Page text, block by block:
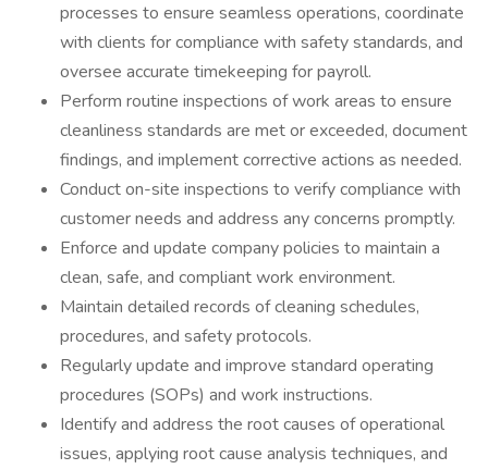
processes to ensure seamless operations, coordinate
with clients for compliance with safety standards, and
oversee accurate timekeeping for payroll.
Perform routine inspections of work areas to ensure
cleanliness standards are met or exceeded, document
findings, and implement corrective actions as needed.
Conduct on-site inspections to verify compliance with
customer needs and address any concerns promptly.
Enforce and update company policies to maintain a
clean, safe, and compliant work environment.
Maintain detailed records of cleaning schedules,
procedures, and safety protocols.
Regularly update and improve standard operating
procedures (SOPs) and work instructions.
Identify and address the root causes of operational
issues, applying root cause analysis techniques, and